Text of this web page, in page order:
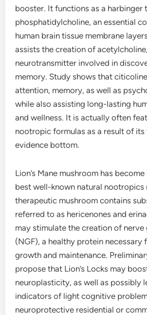
booster. It functions as a harbinger
phosphatidylcholine, an essential
human brain tissue membrane
assists the creation of
neurotransmitter involved in
memory. Study shows that
attention, memory, as well as
while also assisting long-lasting
and wellness. It is actually often
nootropic formulas as a result of its
evidence bottom.
Lion’s Mane mushroom has
best well-known natural nootropics
therapeutic mushroom contains
referred to as hericenones and
may stimulate the creation of
(NGF), a healthy protein necessary
growth and maintenance.
propose that Lion’s Locks may
neuroplasticity, as well as possibly
indicators of light cognitive
neuroprotective residential or